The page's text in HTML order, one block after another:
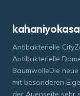
Antibakterielle
Antibakterielle
BaumwolleDie
mit besonderen
der Auenseite sehr